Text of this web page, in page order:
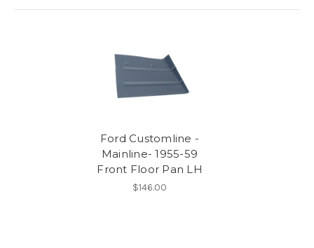
Ford Customline -
Mainline- 1955-59
Front Floor Pan LH
$146.00